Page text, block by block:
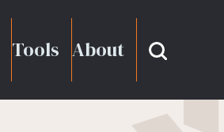
Tools About